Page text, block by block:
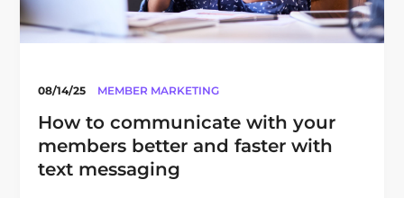
08/14/25 MEMBER MARKETING
How to communicate with your
members better and faster with
text messaging